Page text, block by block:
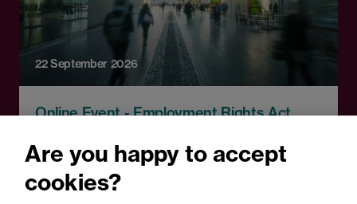
22 September 2026
Online Event - Employment Rights Act
2025: Are you ready for the
Autumn 2026 changes?
Are you happy to accept
cookies?